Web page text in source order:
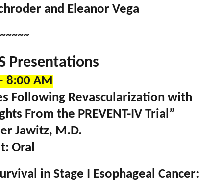
and Eleanor Vega
Presentations
8:00 AM
Following Revascularization with
From the PREVENT-IV Trial”
Jawitz, M.D.
Oral
in Stage I Esophageal Cancer: